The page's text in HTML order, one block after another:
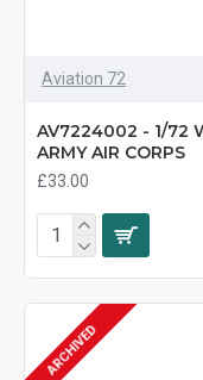
Aviation 72
AV7224002 - 1/72
ARMY AIR CORPS
£33.00
ARCHIVED